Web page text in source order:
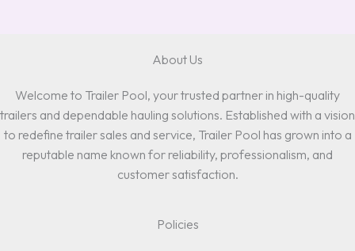
About Us
Welcome to Trailer Pool, your trusted partner in high-quality
trailers and dependable hauling solutions. Established with a vision
to redefine trailer sales and service, Trailer Pool has grown into a
reputable name known for reliability, professionalism, and
customer satisfaction.
Policies